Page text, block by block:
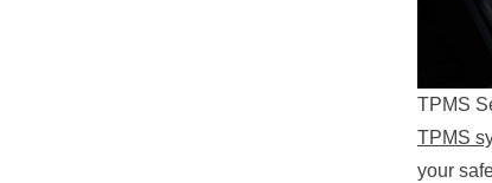
TPMS
TPMS
your